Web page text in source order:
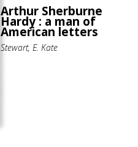
Arthur Sherburne
Hardy : a man of
American letters
Stewart, E. Kate